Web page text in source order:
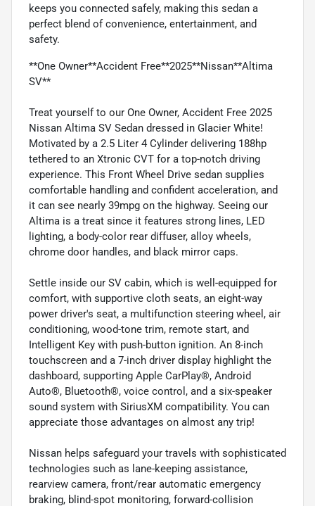
keeps you connected safely, making this sedan a
perfect blend of convenience, entertainment, and
safety.
**One Owner**Accident Free**2025**Nissan**Altima
SV**
Treat yourself to our One Owner, Accident Free 2025
Nissan Altima SV Sedan dressed in Glacier White!
Motivated by a 2.5 Liter 4 Cylinder delivering 188hp
tethered to an Xtronic CVT for a top-notch driving
experience. This Front Wheel Drive sedan supplies
comfortable handling and confident acceleration, and
it can see nearly 39mpg on the highway. Seeing our
Altima is a treat since it features strong lines, LED
lighting, a body-color rear diffuser, alloy wheels,
chrome door handles, and black mirror caps.
Settle inside our SV cabin, which is well-equipped for
comfort, with supportive cloth seats, an eight-way
power driver's seat, a multifunction steering wheel, air
conditioning, wood-tone trim, remote start, and
Intelligent Key with push-button ignition. An 8-inch
touchscreen and a 7-inch driver display highlight the
dashboard, supporting Apple CarPlay®, Android
Auto®, Bluetooth®, voice control, and a six-speaker
sound system with SiriusXM compatibility. You can
appreciate those advantages on almost any trip!
Nissan helps safeguard your travels with sophisticated
technologies such as lane-keeping assistance,
rearview camera, front/rear automatic emergency
braking, blind-spot monitoring, forward-collision